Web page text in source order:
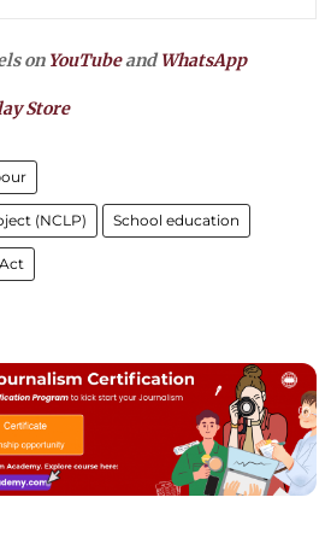
on YouTubeandWhatsApp
Store
(NCLP) School education